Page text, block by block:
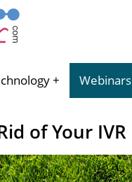
Webinars
of Your